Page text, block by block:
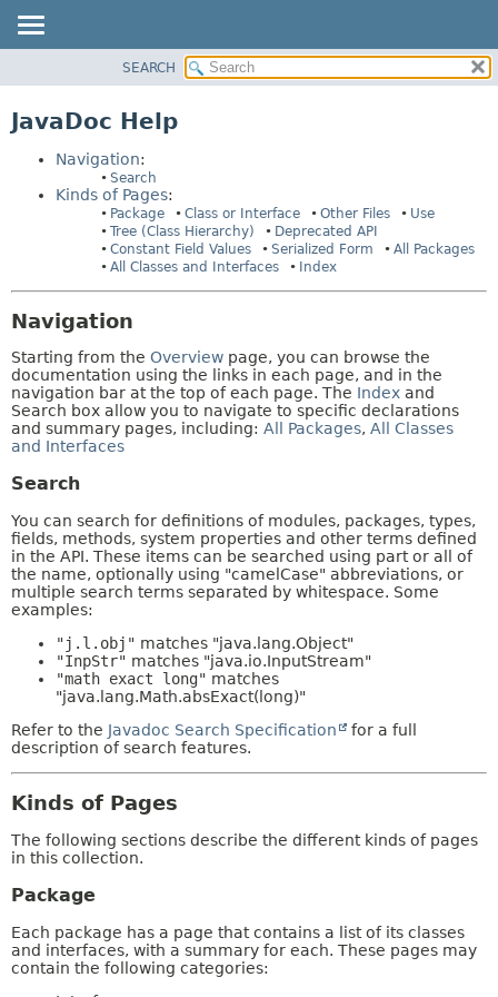
USE
TREE
DEPRECATED
SEARCH
JavaDoc Help
Navigation:
Search
Kinds of Pages:
Package Class or Interface Other Files
Use
Tree (Class Hierarchy)
Deprecated API
Constant Field Values
Serialized Form
All Packages
All Classes and Interfaces
Index
Navigation
Starting from the Overview page, you can browse the
documentation using the links in each page, and in the
navigation bar at the top of each page. The Index and
Search box allow you to navigate to specific declarations
and summary pages, including: All Packages, All Classes
and Interfaces
Search
You can search for definitions of modules, packages, types,
fields, methods, system properties and other terms defined
in the API. These items can be searched using part or all of
the name, optionally using "camelCase" abbreviations, or
multiple search terms separated by whitespace. Some
examples:
"j.l.obj" matches "java.lang.Object"
"InpStr" matches "java.io.InputStream"
"math exact long" matches
"java.lang.Math.absExact(long)"
Refer to the Javadoc Search Specification
for a full
description of search features.
Kinds of Pages
The following sections describe the different kinds of pages
in this collection.
Package
Each package has a page that contains a list of its classes
and interfaces, with a summary for each. These pages may
contain the following categories: